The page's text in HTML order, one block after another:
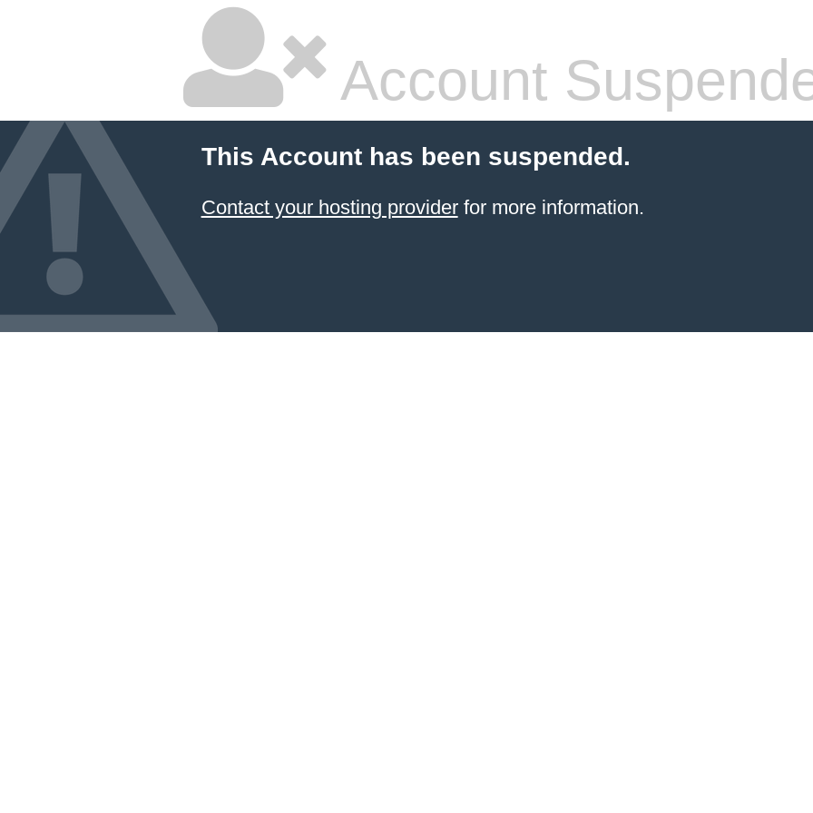
Account
This Account has been suspended.
Contact your hosting providerfor more information.